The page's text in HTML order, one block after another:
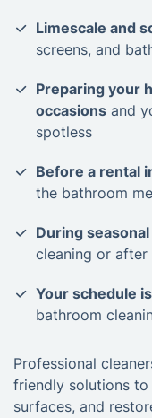
Limescale and
screens, and
Preparing your
occasions and
spotless
Before a rental
the bathroom
During
cleaning or after
Your schedule
bathroom
Professional
friendly solutions
surfaces, and